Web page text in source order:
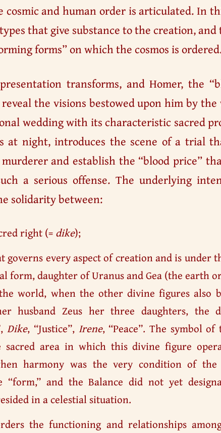
and human order is articulated. In
that give substance to the creation, and
forms” on which the cosmos is
transforms, and Homer, the
the visions bestowed upon him by
wedding with its characteristic sacred
at night, introduces the scene of a trial
and establish the “blood price”
a serious offense. The underlying
solidarity between:
right (=dike);
governs every aspect of creation and is under
form, daughter of Uranus and Gea (the earth
world, when the other divine figures also
husband Zeus her three daughters, the
Dike, “Justice”, Irene, “Peace”. The symbol
sacred area in which this divine figure
harmony was the very condition of the
“form,” and the Balance did not yet
in a celestial situation.
the functioning and relationships